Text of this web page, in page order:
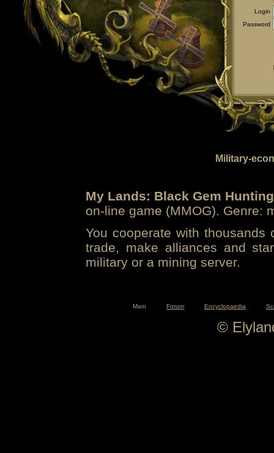
Login
Password
Military-
My Lands: Black Gem Hunting
on-line game (MMOG). Genre:
You cooperate with
trade, make alliances and
military or a mining server.
Main Forum Encyclopaedia
©